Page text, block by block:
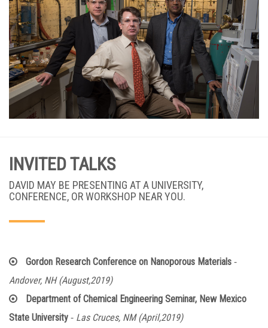
INVITED TALKS
DAVID MAY BE PRESENTING AT A UNIVERSITY,
CONFERENCE, OR WORKSHOP NEAR YOU.
Gordon Research Conference on Nanoporous Materials -
Andover, NH (August,2019)
Department of Chemical Engineering Seminar, New Mexico
State University - Las Cruces, NM (April,2019)